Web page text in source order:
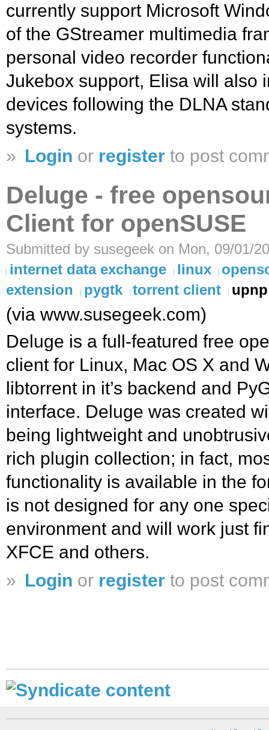
currently support Microsoft
of the GStreamer multimedia
personal video recorder
Jukebox support, Elisa will also
devices following the DLNA
systems.
» Login or register to post
Deluge - free
Client for openSUSE
Submitted by susegeek on Mon, 09/01/
internet data exchange
linux
extension
pygtk torrent client upnp
(via www.susegeek.com)
Deluge is a full-featured free
client for Linux, Mac OS X and
libtorrent in it’s backend and
interface. Deluge was created
being lightweight and
rich plugin collection; in fact,
functionality is available in the
is not designed for any one
environment and will work just
XFCE and others.
» Login or register to post